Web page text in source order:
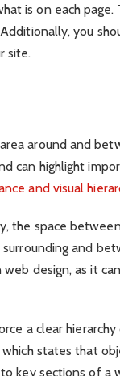
is on each
you
site.
around and
can highlight
and visual
the space
and
design, as it
a clear
states that
key sections of a